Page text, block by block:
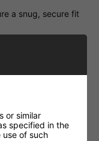
a snug, secure fit
excellent protection
high-impact caps
padded interiors
straps, young
stays secure even
this set is
on ramps, in the
or similar
specified in the
use of such